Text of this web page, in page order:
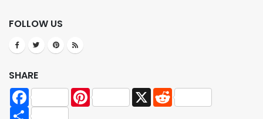
FOLLOW US
SHARE
Facebook
Pinterest X
Reddit
Share